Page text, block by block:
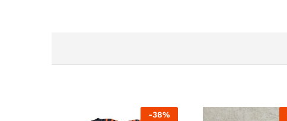
-38%